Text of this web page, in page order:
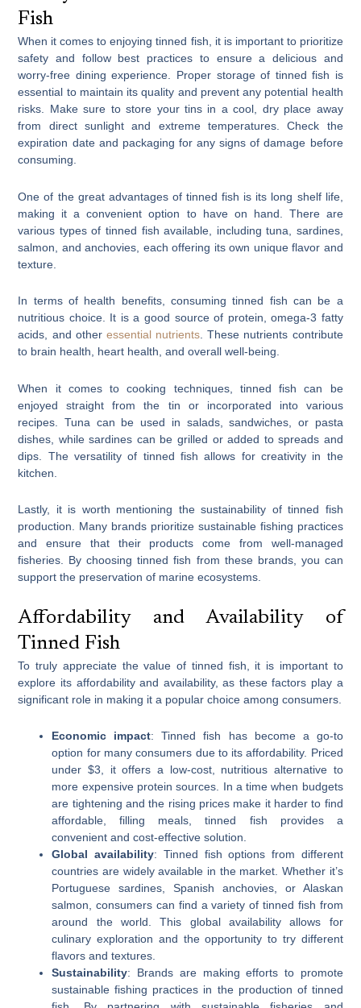
Fish
When it comes to enjoying tinned fish, it is important to prioritize
safety and follow best practices to ensure a delicious and
worry-free dining experience. Proper storage of tinned fish is
essential to maintain its quality and prevent any potential health
risks. Make sure to store your tins in a cool, dry place away
from direct sunlight and extreme temperatures. Check the
expiration date and packaging for any signs of damage before
consuming.
One of the great advantages of tinned fish is its long shelf life,
making it a convenient option to have on hand. There are
various types of tinned fish available, including tuna, sardines,
salmon, and anchovies, each offering its own unique flavor and
texture.
In terms of health benefits, consuming tinned fish can be a
nutritious choice. It is a good source of protein, omega-3 fatty
acids, and other essential nutrients. These nutrients contribute
to brain health, heart health, and overall well-being.
When it comes to cooking techniques, tinned fish can be
enjoyed straight from the tin or incorporated into various
recipes. Tuna can be used in salads, sandwiches, or pasta
dishes, while sardines can be grilled or added to spreads and
dips. The versatility of tinned fish allows for creativity in the
kitchen.
Lastly, it is worth mentioning the sustainability of tinned fish
production. Many brands prioritize sustainable fishing practices
and ensure that their products come from well-managed
fisheries. By choosing tinned fish from these brands, you can
support the preservation of marine ecosystems.
Affordability and Availability of
Tinned Fish
To truly appreciate the value of tinned fish, it is important to
explore its affordability and availability, as these factors play a
significant role in making it a popular choice among consumers.
Economic impact: Tinned fish has become a go-to
option for many consumers due to its affordability. Priced
under $3, it offers a low-cost, nutritious alternative to
more expensive protein sources. In a time when budgets
are tightening and the rising prices make it harder to find
affordable, filling meals, tinned fish provides a
convenient and cost-effective solution.
Global availability: Tinned fish options from different
countries are widely available in the market. Whether it’s
Portuguese sardines, Spanish anchovies, or Alaskan
salmon, consumers can find a variety of tinned fish from
around the world. This global availability allows for
culinary exploration and the opportunity to try different
flavors and textures.
Sustainability: Brands are making efforts to promote
sustainable fishing practices in the production of tinned